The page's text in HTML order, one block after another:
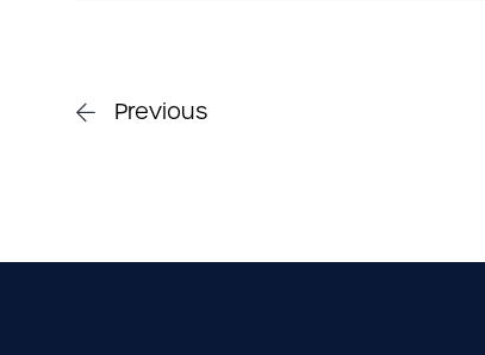
Previous